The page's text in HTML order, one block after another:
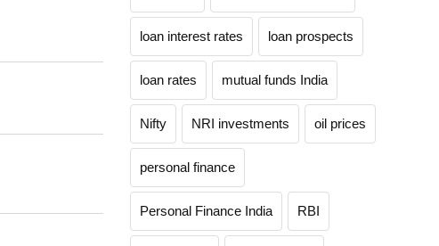
loan interest rates loan prospects
loan rates mutual funds India
Nifty NRI investments oil prices
personal finance
Personal Finance India RBI